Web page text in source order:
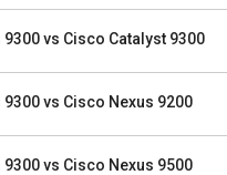
vs Cisco Catalyst 9300
vs Cisco Nexus 9200
vs Cisco Nexus 9500